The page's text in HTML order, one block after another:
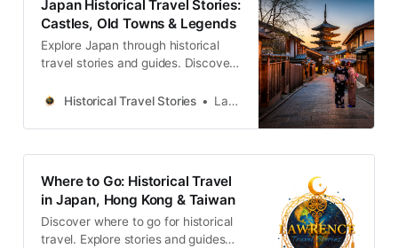
Japan Historical Travel Stories:
Castles, Old Towns & Legends
Explore Japan through historical
travel stories and guides. Discover
legends across the country.
Historical Travel Stories Lawrence
Where to Go: Historical Travel
in Japan, Hong Kong & Taiwan
Discover where to go for historical
travel. Explore stories and guides